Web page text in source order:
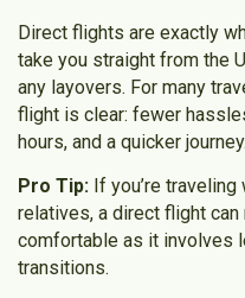
Direct flights are exactly
take you straight from the
any layovers. For many
flight is clear: fewer
hours, and a quicker journey.
Pro Tip: If you’re
relatives, a direct flight can
comfortable as it involves
transitions.